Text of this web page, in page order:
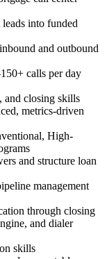
into funded
and outbound
calls per day
and closing skills
metrics-driven
High-
and structure loan
management
through closing
and dialer
skills